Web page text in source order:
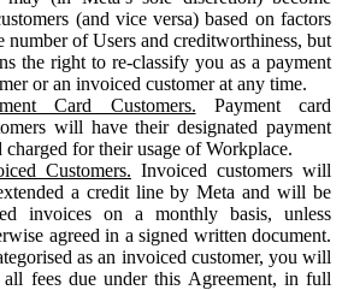
(and vice versa) based on factors
number of Users and creditworthiness, but
the right to re-classify you as a payment
or an invoiced customer at any time.
Card Customers. Payment card
will have their designated payment
charged for their usage of Workplace.
Customers. Invoiced customers will
a credit line by Meta and will be
invoices on a monthly basis, unless
agreed in a signed written document.
as an invoiced customer, you will
all fees due under this Agreement, in full